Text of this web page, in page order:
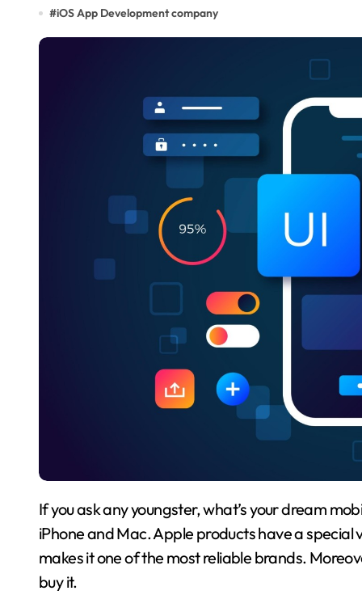
#iOS App Development company
If you ask any youngster, what’s your dream mobile phone or PC? The immediate answer will be the
iPhone and Mac. Apple products have a
makes it one of the most reliable brands.
buy it.